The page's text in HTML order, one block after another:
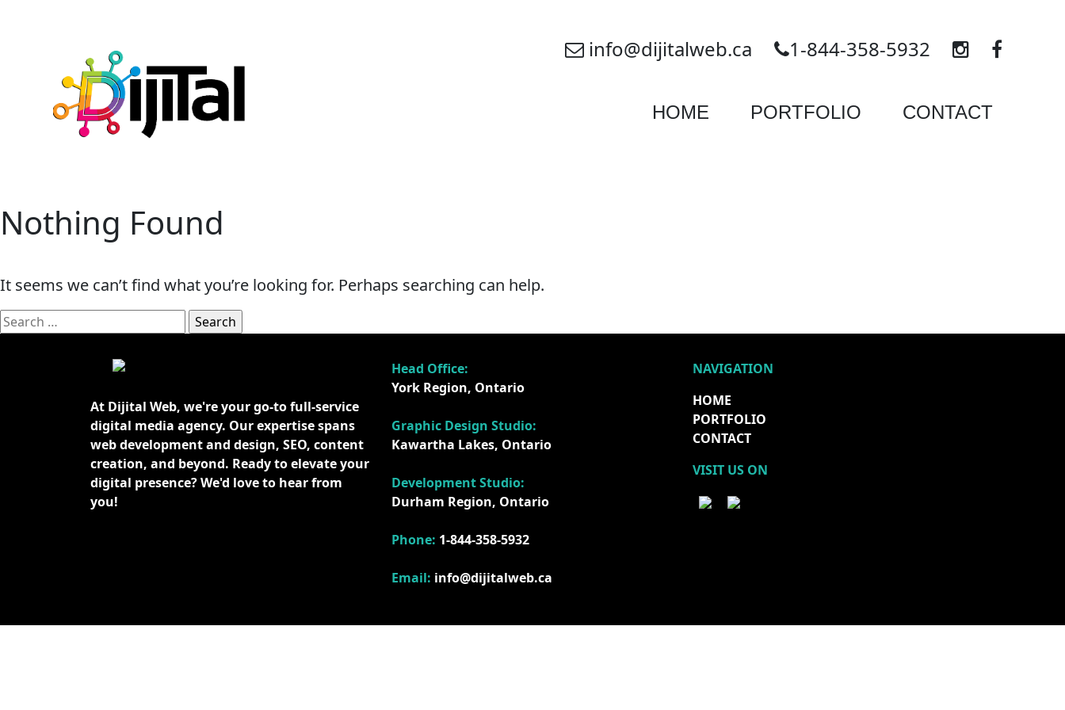
info@dijitalweb.ca 1-844-358-5932
HOME PORTFOLIO CONTACT
Nothing Found
It seems we can’t find what you’re looking for. Perhaps searching can help.
Search
for:
At Dijital Web, we're your go-to full-service
digital media agency. Our expertise spans
web development and design, SEO, content
creation, and beyond. Ready to elevate your
digital presence? We'd love to hear from
you!
Head Office:
York Region, Ontario
Graphic Design Studio:
Kawartha Lakes, Ontario
Development Studio:
Durham Region, Ontario
Phone: 1-844-358-5932
Email: info@dijitalweb.ca
NAVIGATION
HOME
PORTFOLIO
CONTACT
VISIT US ON